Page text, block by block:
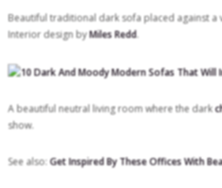
Beautiful traditional dark sofa placed against a
Interior design byMiles Redd.
A beautiful neutral living room where the dark
show.
See also:Get Inspired By These Offices With